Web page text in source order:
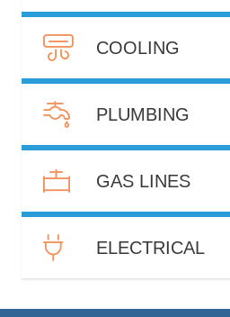
COOLING
PLUMBING
GAS LINES
ELECTRICAL